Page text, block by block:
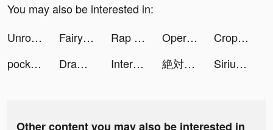
You may also be interested in:
Unroll.Me - Email Cleanup tiktok ads
Fairy World: Thần Giới tiktok ads Rap Fame - Rap Music Studio tiktok ads Operate Now: Hospital tiktok ads
Crop Designer tiktok ads
pockid.money - The GenZ Bank tiktok ads
Draw Ramp Jumping! tiktok ads Interactive Chat Stories app tiktok ads 絶対起きる 目覚まし時計 -バモス- tiktok ads SiriusXM: Music & Sports tiktok ads
Other content you may also be interested in